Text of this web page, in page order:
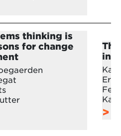
thinking is
for change
in
Erik